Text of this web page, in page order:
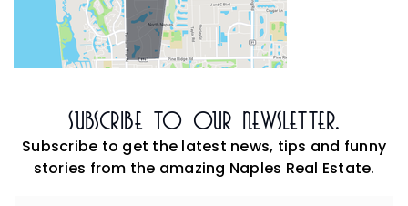
Subscribe To Our Newsletter.
Subscribe to get the latest news, tips and funny
stories from the amazing Naples Real Estate.